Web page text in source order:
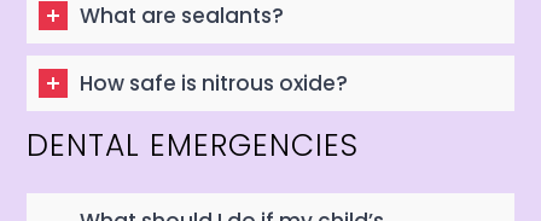
What are sealants?
How safe is nitrous oxide?
DENTAL EMERGENCIES